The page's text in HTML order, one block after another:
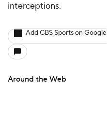
interceptions.
Add CBS Sports on Google
Around the Web